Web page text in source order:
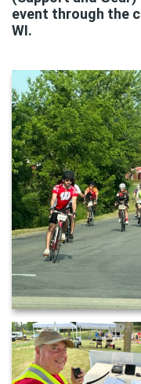
event through the
WI.